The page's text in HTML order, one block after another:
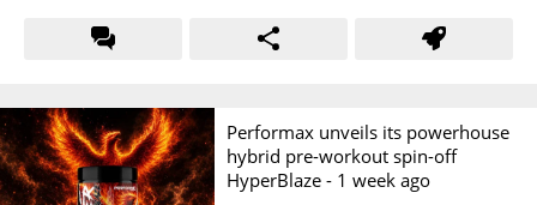
Performax unveils its powerhouse
hybrid pre-workout spin-off
HyperBlaze - 1 week ago